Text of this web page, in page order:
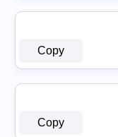
Copy
Copy